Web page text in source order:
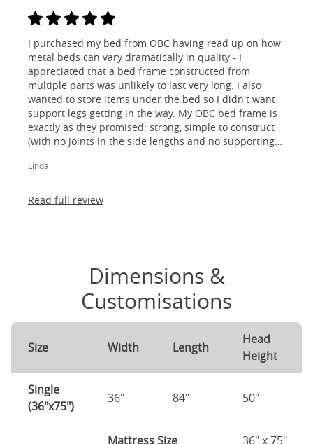
I purchased my bed from OBC having read up on how
metal beds can vary dramatically in quality - I
appreciated that a bed frame constructed from
multiple parts was unlikely to last very long. I also
wanted to store items under the bed so I didn't want
support legs getting in the way. My OBC bed frame is
exactly as they promised; strong, simple to construct
(with no joints in the side lengths and no supporting
absolutely thrilled!
Linda
Read full review
Dimensions &
Customisations
Size Width Length
Head
Height
Single
(36"x75")
36" 84" 50"
Mattress Size 36" x 75"